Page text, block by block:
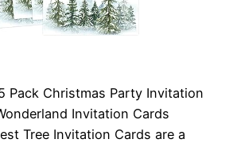
Pack Christmas Party Invitation
Invitation Cards
Tree Invitation Cards are a